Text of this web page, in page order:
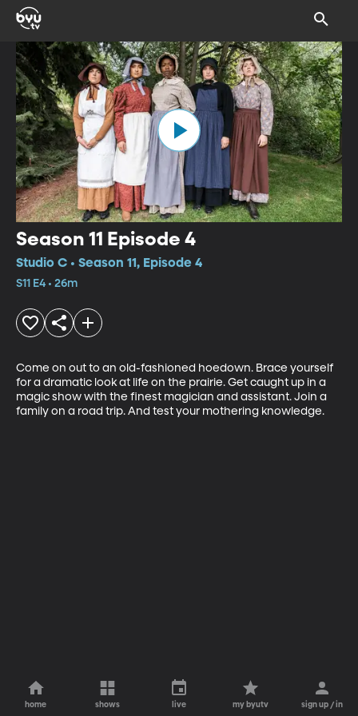
Season 11 Episode 4
Studio C • Season 11, Episode 4
S11 E4 • 26m
Come on out to an old-fashioned hoedown. Brace yourself
for a dramatic look at life on the prairie. Get caught up in a
magic show with the finest magician and assistant. Join a
family on a road trip. And test your mothering knowledge.
home shows live my byutv sign up / in